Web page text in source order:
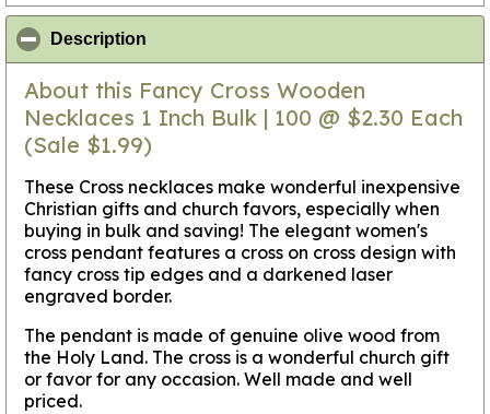
Description
About this Fancy Cross Wooden
Necklaces 1 Inch Bulk | 100 @ $2.30 Each
(Sale $1.99)
These Cross necklaces make wonderful inexpensive
Christian gifts and church favors, especially when
buying in bulk and saving! The elegant women's
cross pendant features a cross on cross design with
fancy cross tip edges and a darkened laser
engraved border.
The pendant is made of genuine olive wood from
the Holy Land. The cross is a wonderful church gift
or favor for any occasion. Well made and well
priced.